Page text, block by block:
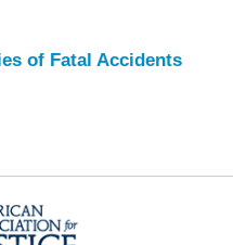
of Fatal Accidents